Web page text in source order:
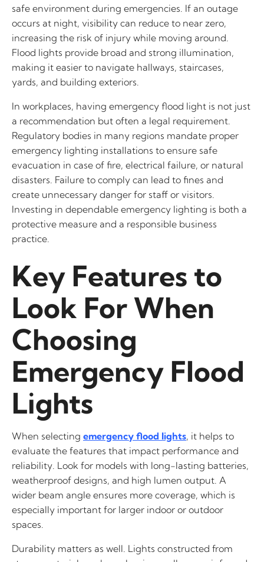
safe environment during emergencies. If an outage
occurs at night, visibility can reduce to near zero,
increasing the risk of injury while moving around.
Flood lights provide broad and strong illumination,
making it easier to navigate hallways, staircases,
yards, and building exteriors.
In workplaces, having emergency flood light is not just
a recommendation but often a legal requirement.
Regulatory bodies in many regions mandate proper
emergency lighting installations to ensure safe
evacuation in case of fire, electrical failure, or natural
disasters. Failure to comply can lead to fines and
create unnecessary danger for staff or visitors.
Investing in dependable emergency lighting is both a
protective measure and a responsible business
practice.
Key Features to
Look For When
Choosing
Emergency Flood
Lights
When selecting emergency flood lights, it helps to
evaluate the features that impact performance and
reliability. Look for models with long-lasting batteries,
weatherproof designs, and high lumen output. A
wider beam angle ensures more coverage, which is
especially important for larger indoor or outdoor
spaces.
Durability matters as well. Lights constructed from